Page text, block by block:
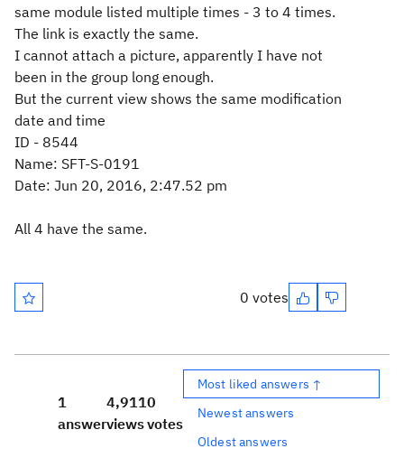
same module listed multiple times - 3 to 4 times.
The link is exactly the same.
I cannot attach a picture, apparently I have not
been in the group long enough.
But the current view shows the same modification
date and time
ID - 8544
Name: SFT-S-0191
Date: Jun 20, 2016, 2:47.52 pm
All 4 have the same.
0 votes
1
answer
4,911
views
0
votes
Most liked answers ↑
Newest answers
Oldest answers